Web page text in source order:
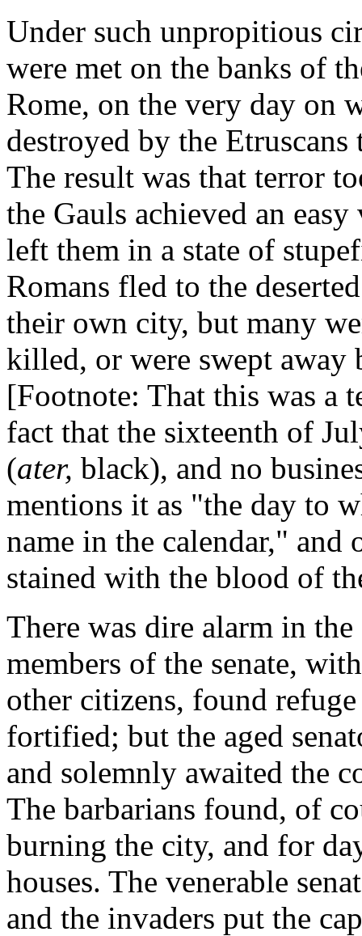
Under such unpropitious
were met on the banks of
Rome, on the very day on
destroyed by the
The result was that terror
the Gauls achieved an
left them in a state of
Romans fled to the
their own city, but many
killed, or were swept away
[Footnote: That this was a
fact that the sixteenth of
(ater, black), and no
mentions it as "the day to
name in the calendar,"
stained with the blood of
There was dire alarm in
members of the senate,
other citizens, found
fortified; but the aged
and solemnly awaited the
The barbarians found, of
burning the city, and for
houses. The venerable
and the invaders put the